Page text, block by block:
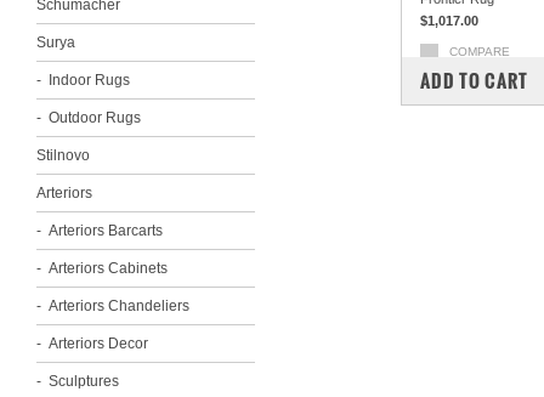
Schumacher
Surya
Indoor Rugs
Outdoor Rugs
Stilnovo
Arteriors
Arteriors Barcarts
Arteriors Cabinets
Arteriors Chandeliers
Arteriors Decor
Sculptures
$1,017.00
COMPARE
ADD TO CART